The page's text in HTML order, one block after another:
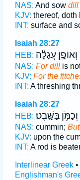
NAS: And sow dill
KJV: thereof, doth
INT: surface and
Isaiah 28:27
HEB: וְאוֹפַ֣ן עֲגָלָ֔ה
NAS: For dillis
KJV: For the
INT: A threshing
Isaiah 28:27
HEB: וְכַמֹּ֥ן בַּשָּֽׁבֶט׃
NAS: cummin;
KJV: upon the
INT: A rod is
Interlinear Greek•
Englishman's